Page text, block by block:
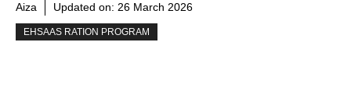
Aiza Updated on: 26 March 2026
EHSAAS RATION PROGRAM